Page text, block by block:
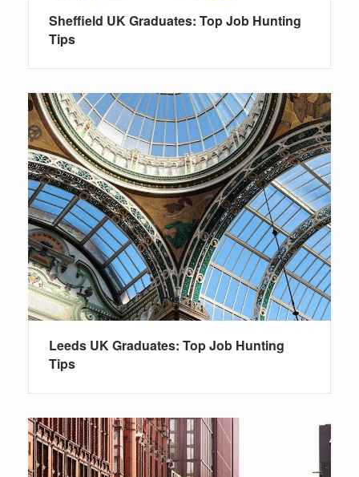
Sheffield UK Graduates: Top Job Hunting
Tips
Leeds UK Graduates: Top Job Hunting
Tips